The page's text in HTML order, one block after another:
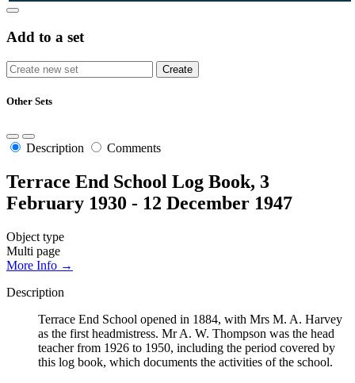
Add to a set
Other Sets
Description Comments
Terrace End School Log Book, 3
February 1930 - 12 December 1947
Object type
Multi page
More Info →
Description
Terrace End School opened in 1884, with Mrs M. A. Harvey
as the first headmistress. Mr A. W. Thompson was the head
teacher from 1926 to 1950, including the period covered by
this log book, which documents the activities of the school.